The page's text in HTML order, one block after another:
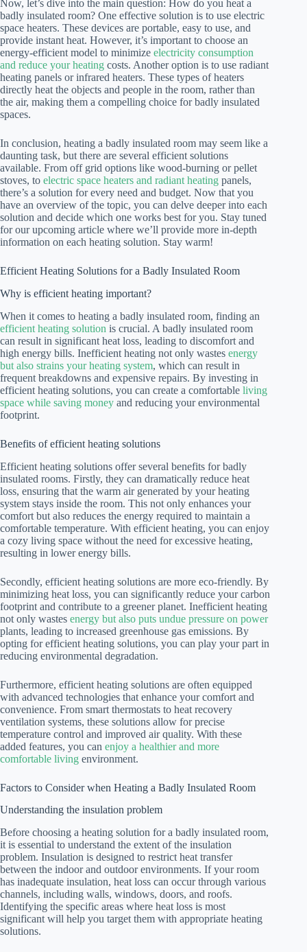
Now, let’s dive into the main question: How do you heat a
badly insulated room? One effective solution is to use electric
space heaters. These devices are portable, easy to use, and
provide instant heat. However, it’s important to choose an
energy-efficient model to minimize electricity consumption
and reduce your heating costs. Another option is to use radiant
heating panels or infrared heaters. These types of heaters
directly heat the objects and people in the room, rather than
the air, making them a compelling choice for badly insulated
spaces.
In conclusion, heating a badly insulated room may seem like a
daunting task, but there are several efficient solutions
available. From off grid options like wood-burning or pellet
stoves, to electric space heaters and radiant heating panels,
there’s a solution for every need and budget. Now that you
have an overview of the topic, you can delve deeper into each
solution and decide which one works best for you. Stay tuned
for our upcoming article where we’ll provide more in-depth
information on each heating solution. Stay warm!
Efficient Heating Solutions for a Badly Insulated Room
Why is efficient heating important?
When it comes to heating a badly insulated room, finding an
efficient heating solution is crucial. A badly insulated room
can result in significant heat loss, leading to discomfort and
high energy bills. Inefficient heating not only wastes energy
but also strains your heating system, which can result in
frequent breakdowns and expensive repairs. By investing in
efficient heating solutions, you can create a comfortable living
space while saving money and reducing your environmental
footprint.
Benefits of efficient heating solutions
Efficient heating solutions offer several benefits for badly
insulated rooms. Firstly, they can dramatically reduce heat
loss, ensuring that the warm air generated by your heating
system stays inside the room. This not only enhances your
comfort but also reduces the energy required to maintain a
comfortable temperature. With efficient heating, you can enjoy
a cozy living space without the need for excessive heating,
resulting in lower energy bills.
Secondly, efficient heating solutions are more eco-friendly. By
minimizing heat loss, you can significantly reduce your carbon
footprint and contribute to a greener planet. Inefficient heating
not only wastes energy but also puts undue pressure on power
plants, leading to increased greenhouse gas emissions. By
opting for efficient heating solutions, you can play your part in
reducing environmental degradation.
Furthermore, efficient heating solutions are often equipped
with advanced technologies that enhance your comfort and
convenience. From smart thermostats to heat recovery
ventilation systems, these solutions allow for precise
temperature control and improved air quality. With these
added features, you can enjoy a healthier and more
comfortable living environment.
Factors to Consider when Heating a Badly Insulated Room
Understanding the insulation problem
Before choosing a heating solution for a badly insulated room,
it is essential to understand the extent of the insulation
problem. Insulation is designed to restrict heat transfer
between the indoor and outdoor environments. If your room
has inadequate insulation, heat loss can occur through various
channels, including walls, windows, doors, and roofs.
Identifying the specific areas where heat loss is most
significant will help you target them with appropriate heating
solutions.